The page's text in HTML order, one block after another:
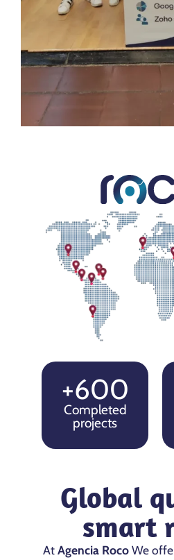
+600
Completed
projects
Global
smart
AtAgencia RocoWe